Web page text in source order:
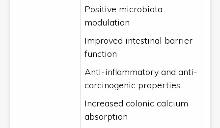
Positive microbiota
modulation
Improved intestinal barrier
function
Anti-inflammatory and anti-
carcinogenic properties
Increased colonic calcium
absorption